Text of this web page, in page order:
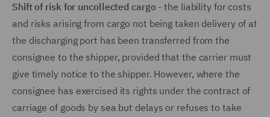
Shift of risk for uncollected cargo- the liability for costs
and risks arising from cargo not being taken delivery of at
the discharging port has been transferred from the
consignee to the shipper, provided that the carrier must
give timely notice to the shipper. However, where the
consignee has exercised its rights under the contract of
carriage of goods by sea but delays or refuses to take